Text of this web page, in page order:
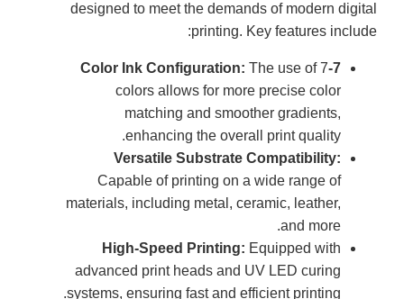
designed to meet the demands of modern digital
printing. Key features include:
7-Color Ink Configuration:
The use of 7
colors allows for more precise color
matching and smoother gradients,
enhancing the overall print quality.
Versatile Substrate Compatibility:
Capable of printing on a wide range of
materials, including metal, ceramic, leather,
and more.
High-Speed Printing: Equipped with
advanced print heads and UV LED curing
systems, ensuring fast and efficient printing.